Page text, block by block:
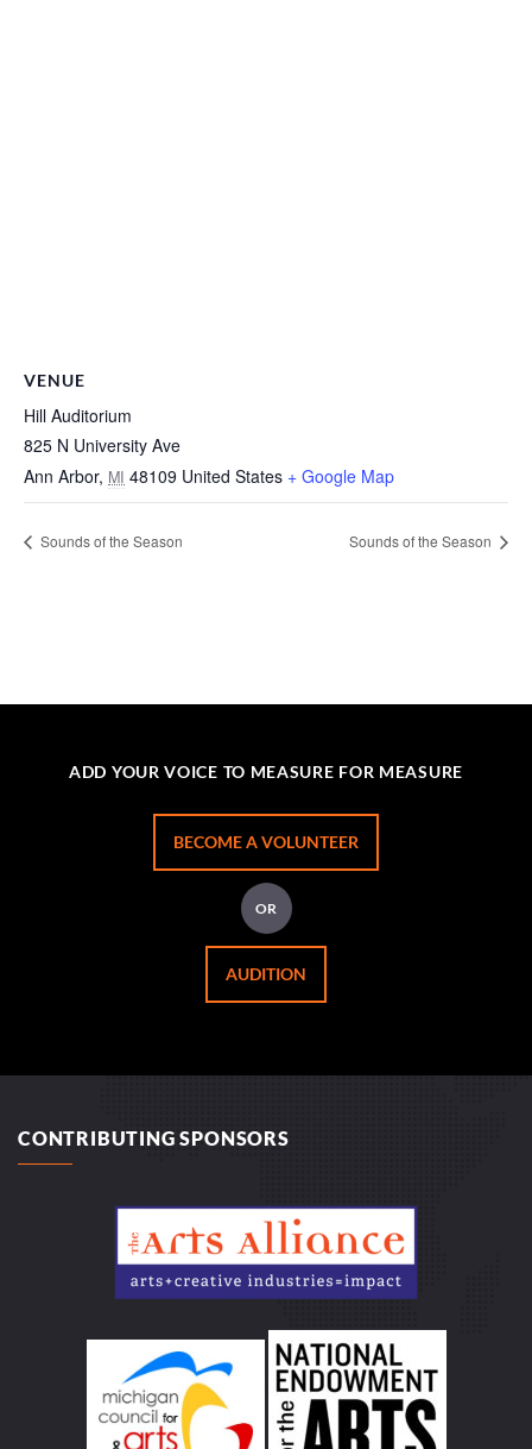
VENUE
Hill Auditorium
825 N University Ave
Ann Arbor, MI 48109 United States + Google Map
Sounds of the Season Sounds of the Season
ADD YOUR VOICE TO MEASURE FOR MEASURE
BECOME A VOLUNTEER
OR
AUDITION
CONTRIBUTING SPONSORS